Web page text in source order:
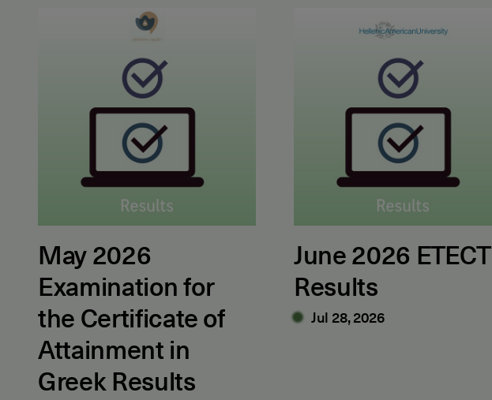
May 2026 Examination for the Certificate of Attainment in Greek Results
May 2026
Examination for
the Certificate of
Attainment in
Greek Results
June 2026 ETECT Results
June 2026 ETECT
Results
Jul 28, 2026